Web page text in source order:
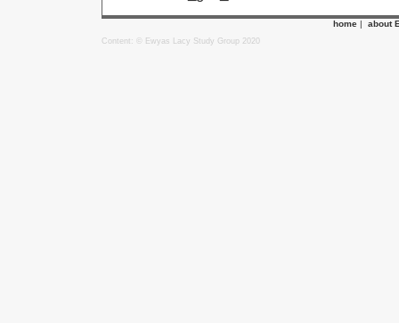
home | about
Content: © Ewyas Lacy Study Group 2020